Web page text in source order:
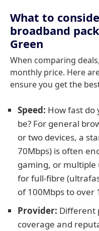
What to
broadband
Green
When comparing
monthly price. Here
ensure you get the
Speed: How fast
be? For general
or two devices, a
70Mbps) is often
gaming, or multiple
for full-fibre
of 100Mbps to over
Provider: Different
coverage and